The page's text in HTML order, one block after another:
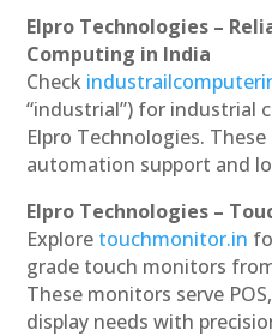
Elpro Technologies –
Computing in India
Check
“industrial”) for industrial
Elpro Technologies.
automation support and
Elpro Technologies –
Explore touchmonitor.in
grade touch monitors
These monitors serve
display needs with